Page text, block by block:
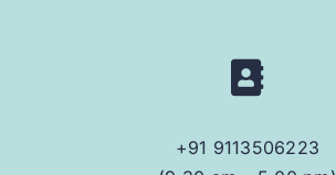
+91 9113506223